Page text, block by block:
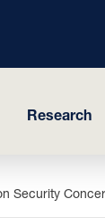
Research
Security